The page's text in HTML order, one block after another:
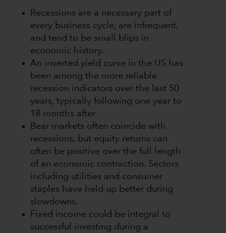
Recessions are a necessary part of
every business cycle, are infrequent,
and tend to be small blips in
economic history.
An inverted yield curve in the US has
been among the more reliable
recession indicators over the last 50
years, typically following one year to
18 months after.
Bear markets often coincide with
recessions, but equity returns can
often be positive over the full length
of an economic contraction. Sectors
including utilities and consumer
staples have held up better during
slowdowns.
Fixed income could be integral to
successful investing during a